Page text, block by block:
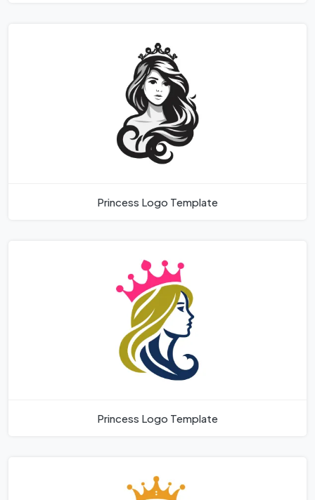
Princess Logo Template
Princess Logo Template